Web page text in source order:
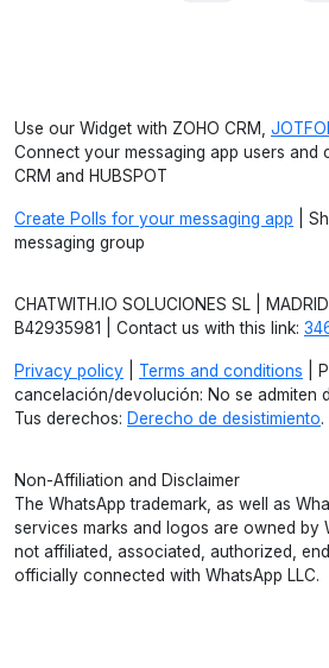
Use our Widget with ZOHO CRM,
Connect your messaging app users and
CRM and HUBSPOT
Create Polls for your messaging app |
messaging group
CHATWITH.IO SOLUCIONES SL |
B42935981 | Contact us with this link:
Privacy policy Terms and conditions |
cancelación/devolución: No se admiten
Tus derechos: Derecho de desistimiento.
Non-Affiliation and Disclaimer
The WhatsApp trademark, as well as
services marks and logos are owned by
not affiliated, associated, authorized,
officially connected with WhatsApp LLC.